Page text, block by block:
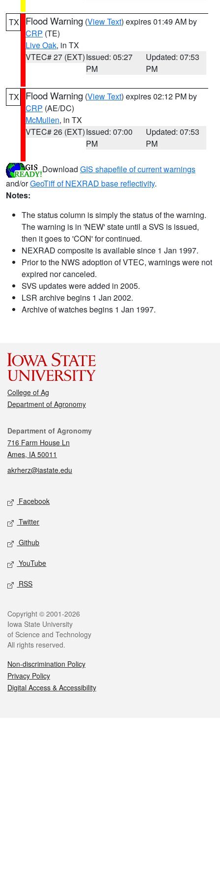
TX Flood Warning (View Text) expires 01:49 AM by
CRP (TE)
Live Oak, in TX
VTEC# 27 (EXT)Issued: 05:27
PM
Updated: 07:53
PM
TX Flood Warning (View Text) expires 02:12 PM by
CRP (AE/DC)
McMullen, in TX
VTEC# 26 (EXT)Issued: 07:00
PM
Updated: 07:53
PM
Download GIS shapefile of current warnings
and/orGeoTiff of NEXRAD base reflectivity.
Notes:
The status column is simply the status of the warning.
The warning is in 'NEW' state until a SVS is issued,
then it goes to 'CON' for continued.
NEXRAD composite is available since 1 Jan 1997.
Prior to the NWS adoption of VTEC, warnings were not
expired nor canceled.
SVS updates were added in 2005.
LSR archive begins 1 Jan 2002.
Archive of watches begins 1 Jan 1997.
College of Ag
Department of Agronomy
Contact
Department of Agronomy
716 Farm House Ln
Ames, IA 50011
akrherz@iastate.edu
Social media
Facebook
Twitter
Github
YouTube
RSS
Legal
Copyright © 2001-2026
Iowa State University
of Science and Technology
All rights reserved.
Non-discrimination Policy
Privacy Policy
Digital Access & Accessibility